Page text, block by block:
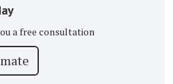
a free consultation